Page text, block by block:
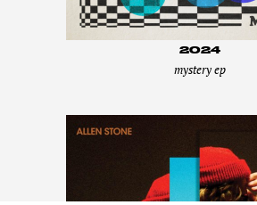
2024
mystery ep